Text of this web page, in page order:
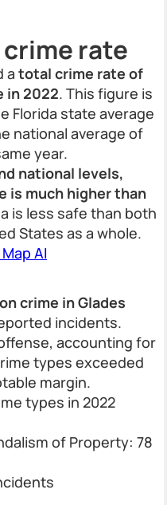
rate
a total crime rate of
in 2022. This figure is
Florida state average
national average of
year.
national levels,
is much higher than
is less safe than both
States as a whole.
AI
crime in Glades
incidents.
accounting for
types exceeded
margin.
types in 2022
of Property: 78